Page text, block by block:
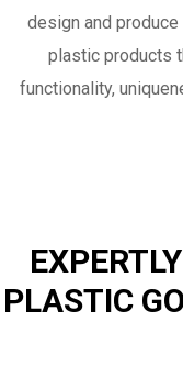
design and
plastic products
functionality,
PLASTIC